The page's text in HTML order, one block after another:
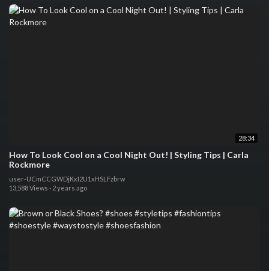
28:34
How To Look Cool on a Cool Night Out! | Styling Tips | Carla
Rockmore
user-UCmCCGWDjKxI2U1xHSLFzbrw
13,588 Views · 2 years ago